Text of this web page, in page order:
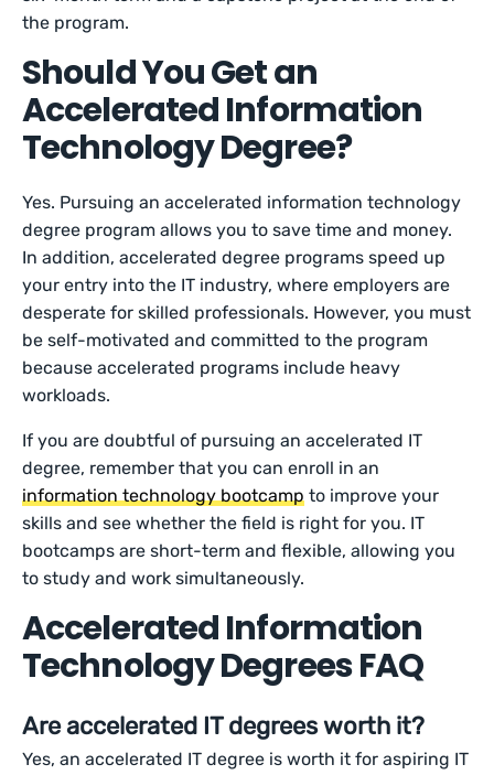
the program.
Should You Get an
Accelerated Information
Technology Degree?
Yes. Pursuing an accelerated information technology
degree program allows you to save time and money.
In addition, accelerated degree programs speed up
your entry into the IT industry, where employers are
desperate for skilled professionals. However, you must
be self-motivated and committed to the program
because accelerated programs include heavy
workloads.
If you are doubtful of pursuing an accelerated IT
degree, remember that you can enroll in an
information technology bootcamp to improve your
skills and see whether the field is right for you. IT
bootcamps are short-term and flexible, allowing you
to study and work simultaneously.
Accelerated Information
Technology Degrees FAQ
Are accelerated IT degrees worth it?
Yes, an accelerated IT degree is worth it for aspiring IT